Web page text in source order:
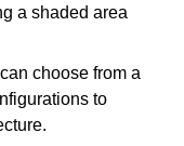
a shaded area
choose from a
to